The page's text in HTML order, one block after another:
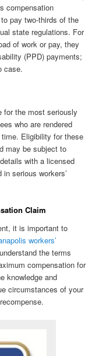
compensation
pay two-thirds of the
state regulations. For
of work or pay, they
(PPD) payments;
case.
for the most seriously
who are rendered
Eligibility for these
may be subject to
with a licensed
serious workers’
Claim
it is important to
workers’
the terms
compensation for
knowledge and
circumstances of your